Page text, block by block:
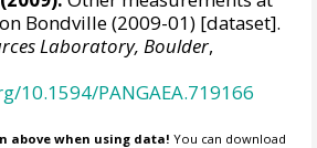
Bondville (2009-01) [dataset].
Laboratory, Boulder,
10.1594/PANGAEA.719166
above when using data! You can download